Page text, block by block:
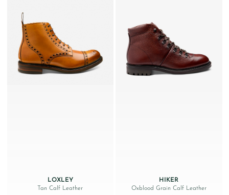
LOXLEY
Tan Calf Leather
HIKER
Oxblood Grain Calf Leather